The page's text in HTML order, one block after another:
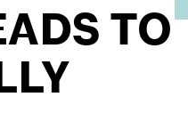
TO